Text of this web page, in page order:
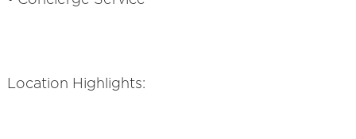
Location Highlights: